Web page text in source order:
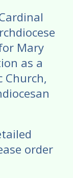
Mary
as a
Church,
order